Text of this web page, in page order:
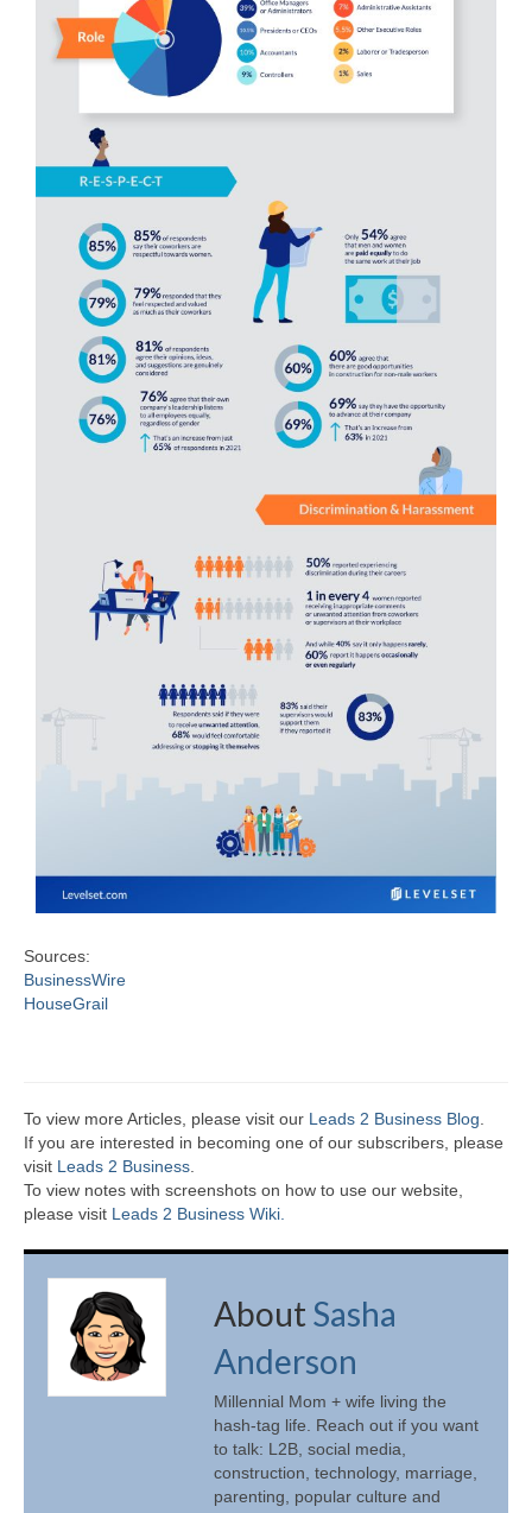
Sources:
BusinessWire
HouseGrail
To view more Articles, please visit our Leads 2 Business Blog
If you are interested in becoming one of our subscribers, please
visit Leads 2 Business
To view notes with screenshots on how to use our website,
please visit Leads 2 Business Wiki.
About Sasha
Anderson
Millennial Mom + wife living the
hash-tag life. Reach out if you want
to talk: L2B, social media,
construction, technology, marriage,
parenting, popular culture and